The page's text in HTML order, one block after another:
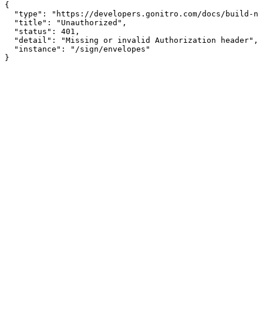
{
"type": "https://developers.gonitro.com/docs/build-
  "title": "Unauthorized",
  "status": 401,
  "detail": "Missing or invalid Authorization header",
  "instance": "/sign/envelopes"
}